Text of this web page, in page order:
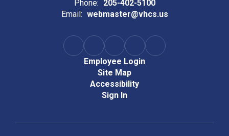
Phone: 205-402-5100
Email: webmaster@vhcs.us
Employee Login
Site Map
Accessibility
Sign In